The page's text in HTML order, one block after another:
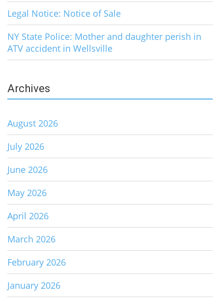
Legal Notice: Notice of Sale
NY State Police: Mother and daughter perish in
ATV accident in Wellsville
Archives
August 2026
July 2026
June 2026
May 2026
April 2026
March 2026
February 2026
January 2026